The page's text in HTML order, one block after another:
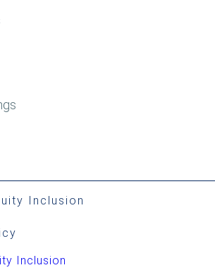
Inclusion
Inclusion